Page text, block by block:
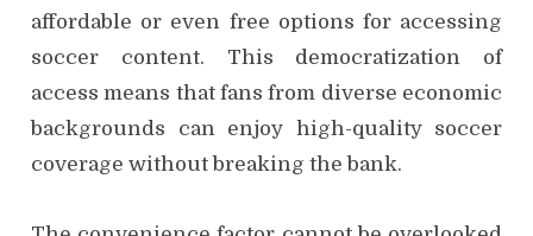
affordable or even free options for accessing
soccer content. This democratization of
access means that fans from diverse economic
backgrounds can enjoy high-quality soccer
coverage without breaking the bank.